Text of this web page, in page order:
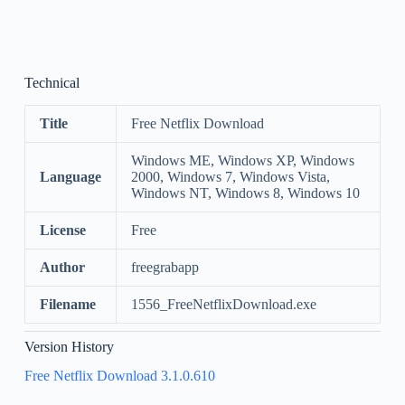
Technical
Title Free Netflix Download
Language
Windows ME, Windows XP, Windows
2000, Windows 7, Windows Vista,
Windows NT, Windows 8, Windows 10
License Free
Author freegrabapp
Filename 1556_FreeNetflixDownload.exe
Version History
Free Netflix Download 3.1.0.610